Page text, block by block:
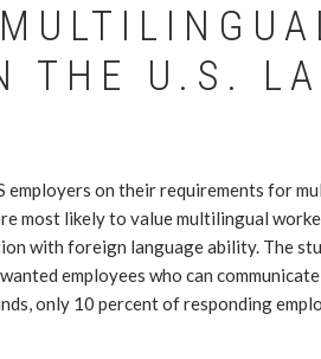
THE U.S.
employers on their requirements for
most likely to value multilingual
with foreign language ability. The
employees who can
only 10 percent of responding